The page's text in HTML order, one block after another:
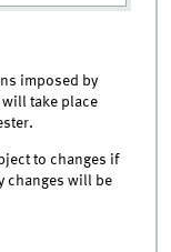
imposed by
will take place
to changes if
changes will be